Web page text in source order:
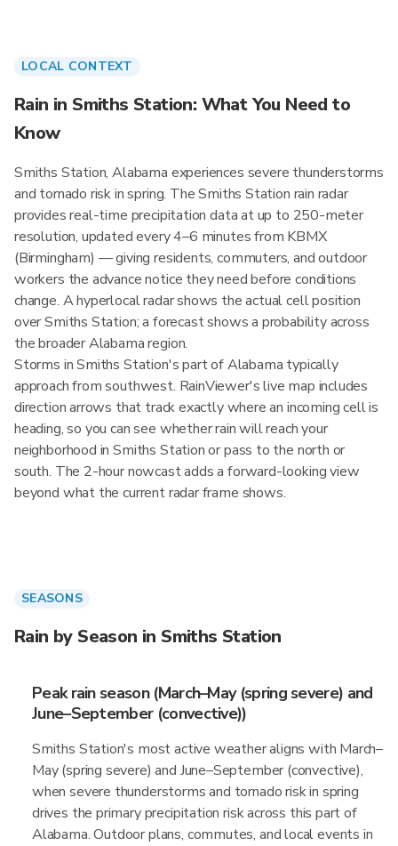
LOCAL CONTEXT
Rain in Smiths Station: What You Need to
Know
Smiths Station, Alabama experiences severe thunderstorms
and tornado risk in spring. The Smiths Station rain radar
provides real-time precipitation data at up to 250-meter
resolution, updated every 4–6 minutes from KBMX
(Birmingham) — giving residents, commuters, and outdoor
workers the advance notice they need before conditions
change. A hyperlocal radar shows the actual cell position
over Smiths Station; a forecast shows a probability across
the broader Alabama region.
Storms in Smiths Station's part of Alabama typically
approach from southwest. RainViewer's live map includes
direction arrows that track exactly where an incoming cell is
heading, so you can see whether rain will reach your
neighborhood in Smiths Station or pass to the north or
south. The 2-hour nowcast adds a forward-looking view
beyond what the current radar frame shows.
SEASONS
Rain by Season in Smiths Station
Peak rain season (March–May (spring severe) and
June–September (convective))
Smiths Station's most active weather aligns with March–
May (spring severe) and June–September (convective),
when severe thunderstorms and tornado risk in spring
drives the primary precipitation risk across this part of
Alabama. Outdoor plans, commutes, and local events in